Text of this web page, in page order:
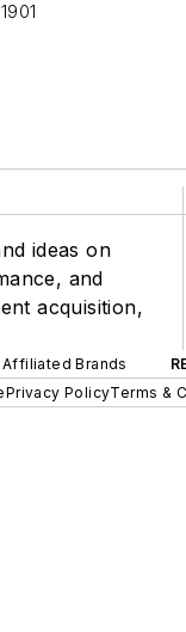
ideas on
and
acquisition,
Affiliated Brands
Privacy PolicyTerms &